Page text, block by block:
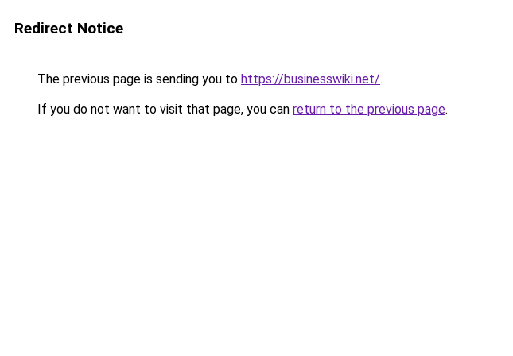
Redirect Notice
The previous page is sending you to https://businesswiki.net/.
If you do not want to visit that page, you can return to the previous page.